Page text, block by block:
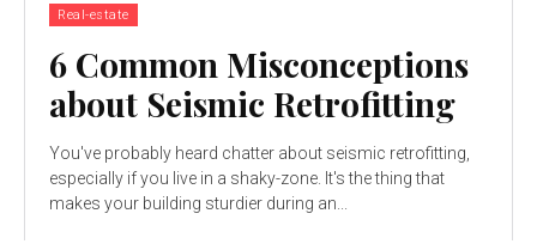
Real-estate
6 Common Misconceptions
about Seismic Retrofitting
You've probably heard chatter about seismic retrofitting,
especially if you live in a shaky-zone. It's the thing that
makes your building sturdier during an...